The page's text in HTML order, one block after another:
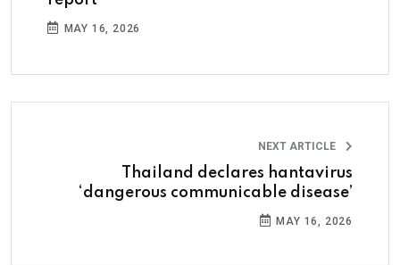
MAY 16, 2026
NEXT ARTICLE
Thailand declares hantavirus
‘dangerous communicable disease’
MAY 16, 2026